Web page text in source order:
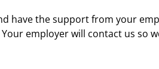
have the support from your
employer will contact us so